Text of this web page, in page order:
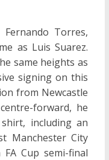
Torres,
as Luis Suarez.
same heights as
signing on this
from Newcastle
forward, he
including an
Manchester City
Cup semi-final